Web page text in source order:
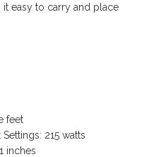
it easy to carry and place
feet
215 watts
inches